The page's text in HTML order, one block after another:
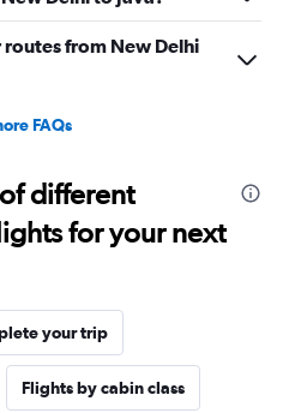
from New Delhi
FAQs
different
for your next
your trip
Flights by cabin class